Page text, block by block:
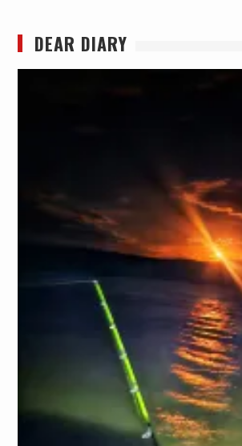
DEAR DIARY